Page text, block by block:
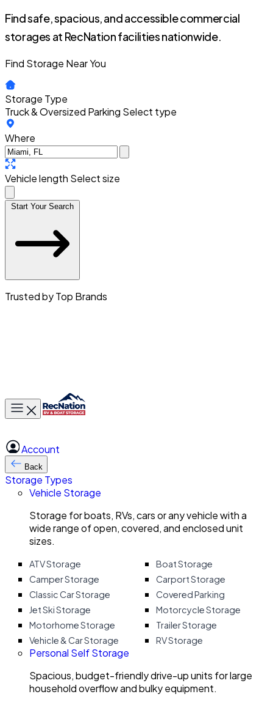
Find safe, spacious, and accessible commercial
storages at RecNation facilities nationwide.
Find Storage Near You
Storage Type
Truck & Oversized Parking Select type
Where
Vehicle length Select size
Start Your Search
Trusted by Top Brands
Toggle main menu
Account
Back
Storage Types
Vehicle Storage
Storage for boats, RVs, cars or any vehicle with a
wide range of open, covered, and enclosed unit
sizes.
ATV Storage
Boat Storage
Camper Storage
Carport Storage
Classic Car Storage
Covered Parking
Jet Ski Storage
Motorcycle Storage
Motorhome Storage
Trailer Storage
Vehicle & Car Storage
RV Storage
Personal Self Storage
Spacious, budget-friendly drive-up units for large
household overflow and bulky equipment.